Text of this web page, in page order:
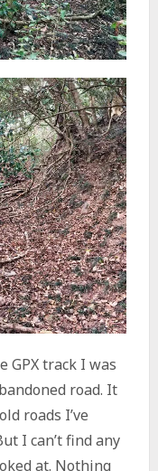
GPX track I was
road. It
roads I’ve
I can’t find any
at. Nothing